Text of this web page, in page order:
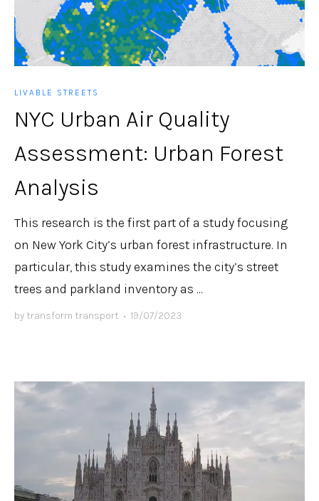
LIVABLE STREETS
NYC Urban Air Quality
Assessment: Urban Forest
Analysis
This research is the first part of a study focusing
on New York City’s urban forest infrastructure. In
particular, this study examines the city’s street
trees and parkland inventory as ...
by transform transport • 19/07/2023